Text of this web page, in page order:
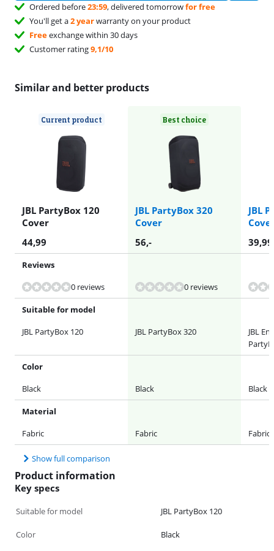
Ordered before23:59, delivered tomorrowfor free
You'll get a2 yearwarranty on your product
Freeexchange within 30 days
Customer rating9,1/10
Similar and better products
Current product
JBL PartyBox 120
Cover
Best choice
JBL PartyBox 320
Cover
JBL
44,99
56,- 39,99
Reviews
0 reviews
0 reviews
Suitable for model
JBL PartyBox 120
JBL PartyBox 320
JBL
Color
Black
Black Black
Material
Fabric
Fabric Fabric
Show full comparison
Product information
Key specs
Suitable for model JBL PartyBox 120
Color Black